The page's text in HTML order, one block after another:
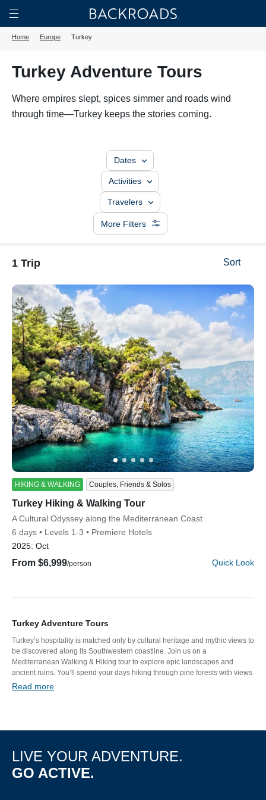
Skip
to
main
Toggle
Nav
Home
Home Europe Turkey
Turkey Adventure Tours
Where empires slept, spices simmer and roads wind
through time—Turkey keeps the stories coming.
Dates
Activities
Travelers
More Filters
1 Trip Sort
HIKING & WALKING Couples, Friends & Solos
Turkey Hiking & Walking Tour
Subtitle/H2
A Cultural Odyssey along the Mediterranean Coast
6 days
Levels 1-3
Premiere Hotels
2025: Oct
From $6,999/person Quick Look
Turkey Adventure Tours
Turkey’s hospitality is matched only by cultural heritage and mythic views to
be discovered along its Southwestern coastline. Join us on a
Mediterranean Walking & Hiking tour to explore epic landscapes and
ancient ruins. You’ll spend your days hiking through pine forests with views
of the sea or kayaking to remote beaches. Then, unwind with meals of fresh
Read more
Discover Your Next Adventure
LAST NAME
LIVE YOUR ADVENTURE.
GO ACTIVE.